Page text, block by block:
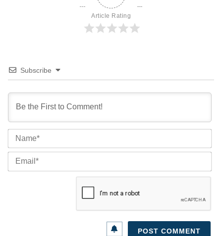
Article Rating
Subscribe